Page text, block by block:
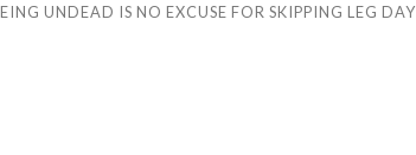
UNDEAD IS NO EXCUSE FOR SKIPPING LEG DAY